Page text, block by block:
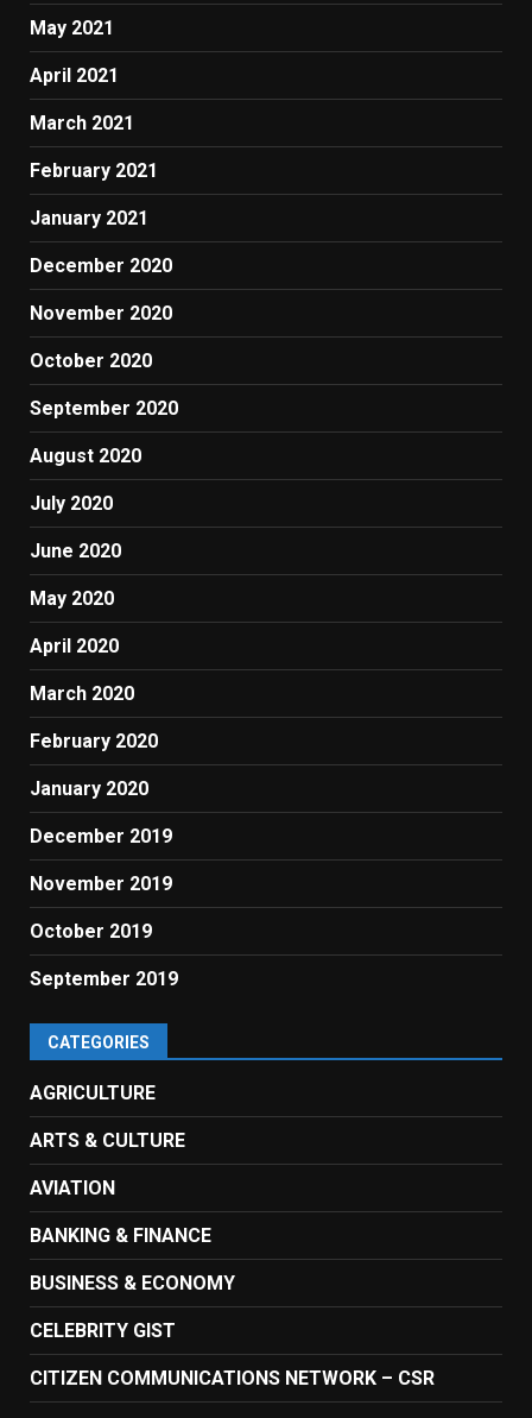
May 2021
April 2021
March 2021
February 2021
January 2021
December 2020
November 2020
October 2020
September 2020
August 2020
July 2020
June 2020
May 2020
April 2020
March 2020
February 2020
January 2020
December 2019
November 2019
October 2019
September 2019
CATEGORIES
AGRICULTURE
ARTS & CULTURE
AVIATION
BANKING & FINANCE
BUSINESS & ECONOMY
CELEBRITY GIST
CITIZEN COMMUNICATIONS NETWORK – CSR